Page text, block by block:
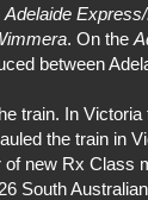
Adelaide
. On the
between
train. In
the train in
new Rx
South